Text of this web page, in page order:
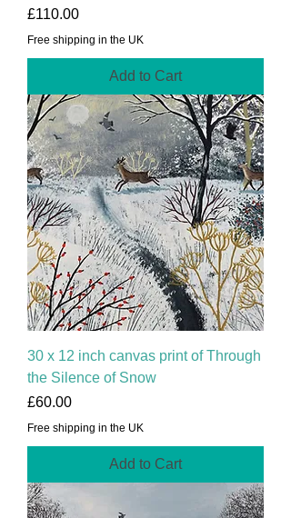
Price
£110.00
Free shipping in the UK
Add to Cart
30 x 12 inch canvas print of Through
the Silence of Snow
Price
£60.00
Free shipping in the UK
Add to Cart